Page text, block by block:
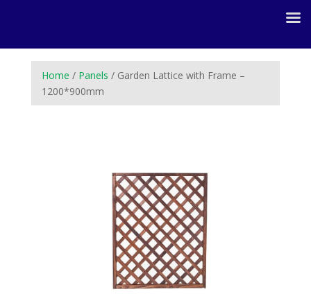
Home / Panels / Garden Lattice with Frame –
1200*900mm